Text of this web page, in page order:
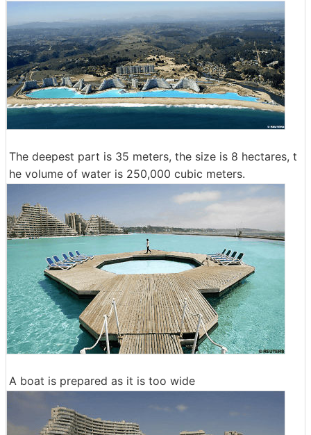
The deepest part is 35 meters, the size is 8 hectares, t
he volume of water is 250,000 cubic meters.
A boat is prepared as it is too wide